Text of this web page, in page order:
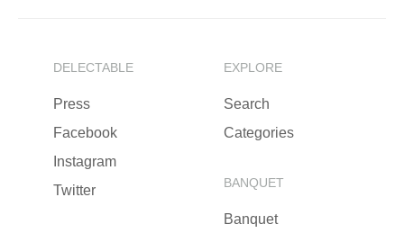
DELECTABLE
Press
Facebook
Instagram
Twitter
EXPLORE
Search
Categories
BANQUET
Banquet